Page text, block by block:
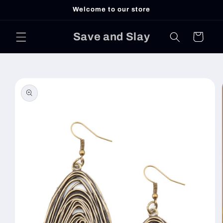
Welcome to our store
Save and Slay Cart
product
information